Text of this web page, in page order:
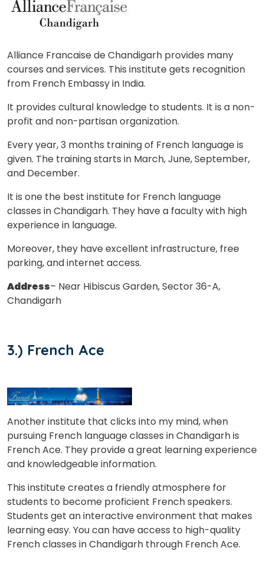
Alliance Francaise de Chandigarh provides many
courses and services. This institute gets recognition
from French Embassy in India.
It provides cultural knowledge to students. It is a non-
profit and non-partisan organization.
Every year, 3 months training of French language is
given. The training starts in March, June, September,
and December.
It is one the best institute for French language
classes in Chandigarh. They have a faculty with high
experience in language.
Moreover, they have excellent infrastructure, free
parking, and internet access.
Address– Near Hibiscus Garden, Sector 36-A,
Chandigarh
3.) French Ace
Another institute that clicks into my mind, when
pursuing French language classes in Chandigarh is
French Ace. They provide a great learning experience
and knowledgeable information.
This institute creates a friendly atmosphere for
students to become proficient French speakers.
Students get an interactive environment that makes
learning easy. You can have access to high-quality
French classes in Chandigarh through French Ace.